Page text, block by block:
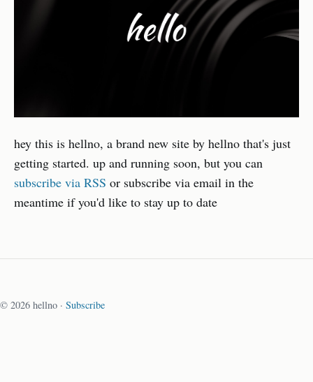
hey this is hellno, a brand new site by hellno that's just
getting started. up and running soon, but you can
subscribe via RSS or subscribe via email in the
meantime if you'd like to stay up to date
© 2026 hellno · Subscribe